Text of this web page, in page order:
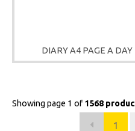
DIARY A4 PAGE A
Showing page 1 of1568
1